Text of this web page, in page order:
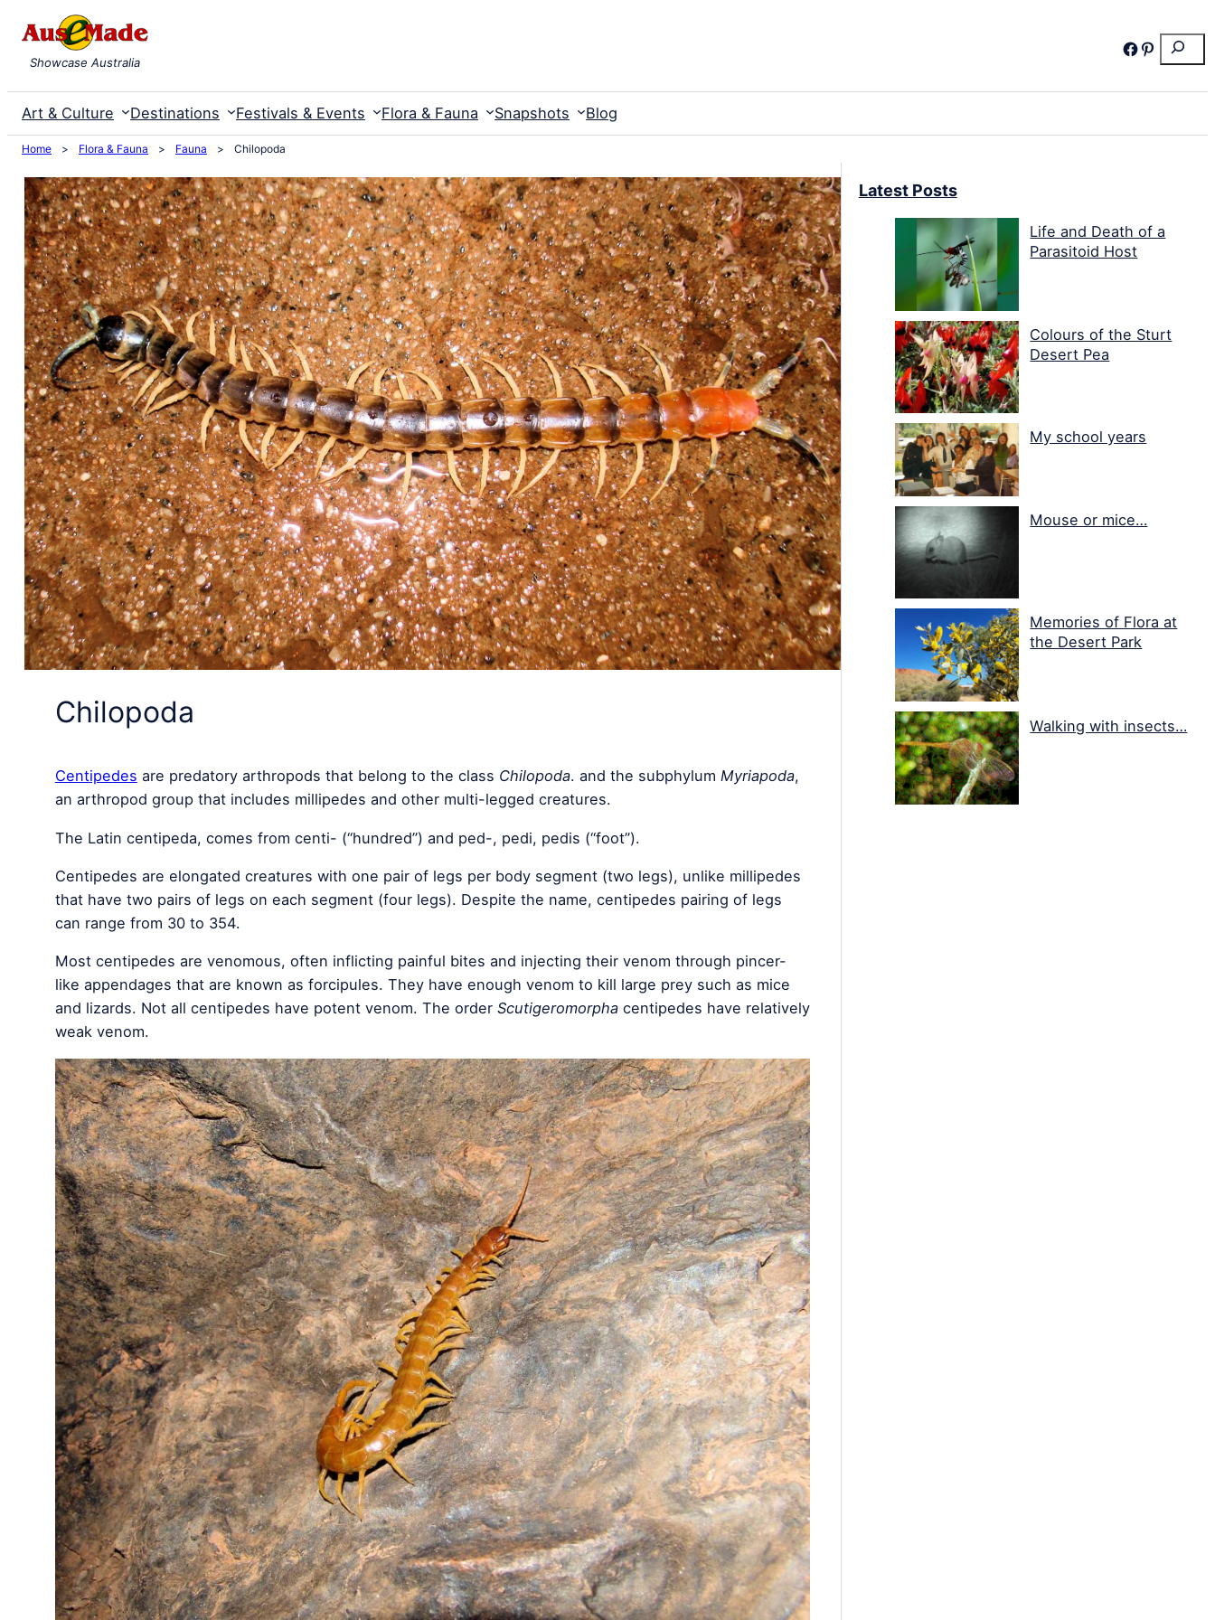
content
Search
Facebook
Pinterest
Showcase Australia
Art & Culture Destinations Festivals & Events Flora & Fauna Snapshots Blog
Home > Flora & Fauna > Fauna > Chilopoda
Chilopoda
Centipedes are predatory arthropods that belong to the class Chilopoda. and the subphylum Myriapoda,
an arthropod group that includes millipedes and other multi-legged creatures.
The Latin centipeda, comes from centi- (“hundred”) and ped-, pedi, pedis (“foot”).
Centipedes are elongated creatures with one pair of legs per body segment (two legs), unlike millipedes
that have two pairs of legs on each segment (four legs). Despite the name, centipedes pairing of legs
can range from 30 to 354.
Most centipedes are venomous, often inflicting painful bites and injecting their venom through pincer-
like appendages that are known as forcipules. They have enough venom to kill large prey such as mice
and lizards. Not all centipedes have potent venom. The order Scutigeromorphacentipedes have relatively
weak venom.
Latest Posts
Life and Death of a
Parasitoid Host
Colours of the Sturt
Desert Pea
My school years
Mouse or mice…
Memories of Flora at
the Desert Park
Walking with insects…